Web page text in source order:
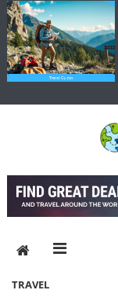
Bahia
TRAVEL